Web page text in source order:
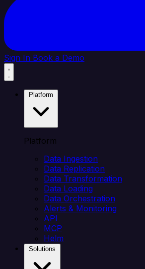
Sign In Book a Demo
Platform
Data Ingestion
Data Replication
Data Transformation
Data Loading
Data Orchestration
Alerts & Monitoring
API
MCP
Helm